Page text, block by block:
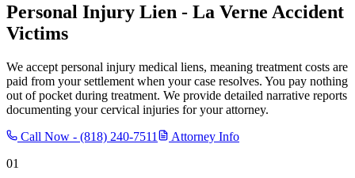
Personal Injury Lien - La Verne Accident
Victims
We accept personal injury medical liens, meaning treatment costs are
paid from your settlement when your case resolves. You pay nothing
out of pocket during treatment. We provide detailed narrative reports
documenting your cervical injuries for your attorney.
Call Now - (818) 240-7511
Attorney Info
01